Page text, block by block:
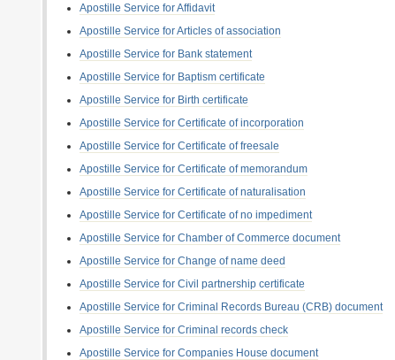
Apostille Service for Affidavit
Apostille Service for Articles of association
Apostille Service for Bank statement
Apostille Service for Baptism certificate
Apostille Service for Birth certificate
Apostille Service for Certificate of incorporation
Apostille Service for Certificate of freesale
Apostille Service for Certificate of memorandum
Apostille Service for Certificate of naturalisation
Apostille Service for Certificate of no impediment
Apostille Service for Chamber of Commerce document
Apostille Service for Change of name deed
Apostille Service for Civil partnership certificate
Apostille Service for Criminal Records Bureau (CRB) document
Apostille Service for Criminal records check
Apostille Service for Companies House document